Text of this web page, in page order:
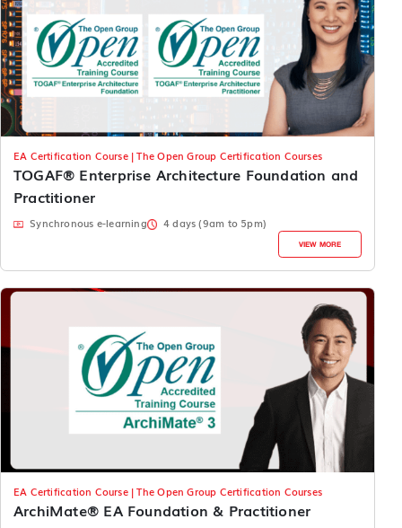
EA Certification Course | The Open Group Certification Courses
TOGAF® Enterprise Architecture Foundation and
Practitioner
Synchronous e-learning 4 days (9am to 5pm)
VIEW MORE
EA Certification Course | The Open Group Certification Courses
ArchiMate® EA Foundation & Practitioner